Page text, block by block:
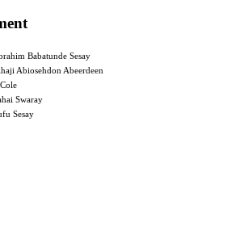
Babatunde Sesay
Abiosehdon Abeerdeen
Swaray
Sesay